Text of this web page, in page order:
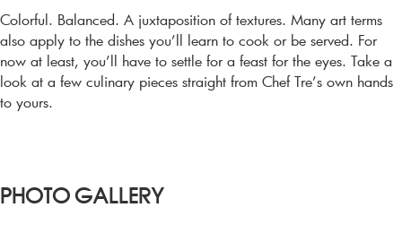
CONTACT US
MY ACCOUNT
Colorful. Balanced. A juxtaposition of textures. Many art terms
also apply to the dishes you’ll learn to cook or be served. For
now at least, you’ll have to settle for a feast for the eyes. Take a
look at a few culinary pieces straight from Chef Tre’s own hands
to yours.
PHOTO GALLERY